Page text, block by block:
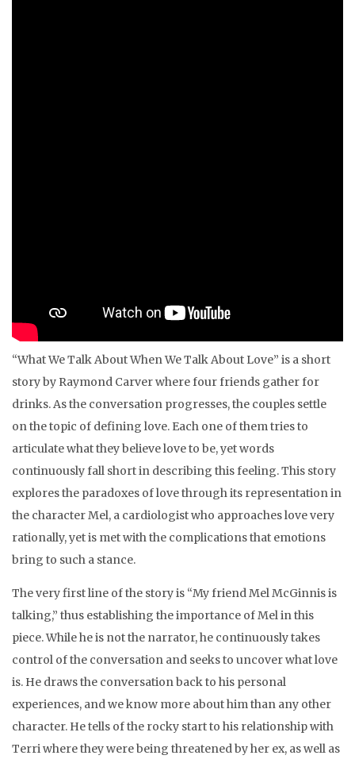
“What We Talk About When We Talk About Love” is a short
story by Raymond Carver where four friends gather for
drinks. As the conversation progresses, the couples settle
on the topic of defining love. Each one of them tries to
articulate what they believe love to be, yet words
continuously fall short in describing this feeling. This story
explores the paradoxes of love through its representation in
the character Mel, a cardiologist who approaches love very
rationally, yet is met with the complications that emotions
bring to such a stance.
The very first line of the story is “My friend Mel McGinnis is
talking,” thus establishing the importance of Mel in this
piece. While he is not the narrator, he continuously takes
control of the conversation and seeks to uncover what love
is. He draws the conversation back to his personal
experiences, and we know more about him than any other
character. He tells of the rocky start to his relationship with
Terri where they were being threatened by her ex, as well as